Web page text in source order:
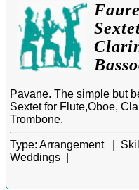
Pavane. The simple but
Sextet for Flute,Oboe,
Trombone.
Type: Arrangement |
Weddings |